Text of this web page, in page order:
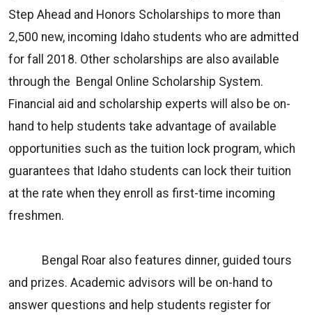
Step Ahead and Honors Scholarships to more than
2,500 new, incoming Idaho students who are admitted
for fall 2018. Other scholarships are also available
through the Bengal Online Scholarship System.
Financial aid and scholarship experts will also be on-
hand to help students take advantage of available
opportunities such as the tuition lock program, which
guarantees that Idaho students can lock their tuition
at the rate when they enroll as first-time incoming
freshmen.
Bengal Roar also features dinner, guided tours
and prizes. Academic advisors will be on-hand to
answer questions and help students register for